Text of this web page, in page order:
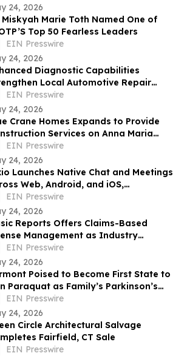
24, 2026
Miskyah Marie Toth Named One of
Top 50 Fearless Leaders
EIN Presswire
24, 2026
Diagnostic Capabilities
Local Automotive Repair
EIN Presswire
24, 2026
Crane Homes Expands to Provide
Services on Anna Maria
EIN Presswire
24, 2026
Launches Native Chat and Meetings
Web, Android, and iOS,
Its All-in-One Workspace
EIN Presswire
24, 2026
Reports Offers Claims-Based
Management as Industry
DDEX Standard Migration
EIN Presswire
24, 2026
Poised to Become First State to
Paraquat as Family’s Parkinson’s
Draws National Attention
EIN Presswire
24, 2026
Circle Architectural Salvage
Fairfield, CT Sale
EIN Presswire